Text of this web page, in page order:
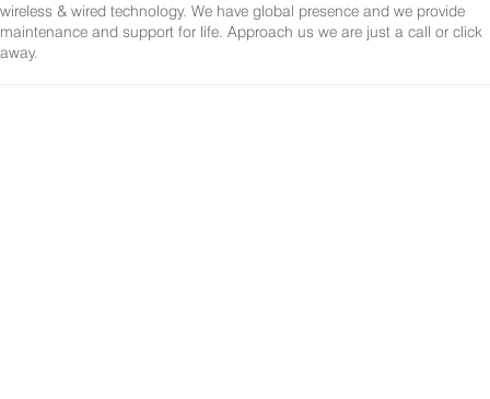
wireless & wired technology. We have global presence and we provide
maintenance and support for life. Approach us we are just a call or click
away.